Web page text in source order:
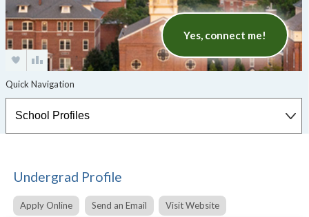
Yes, connect me!
Undergrad Profile
Apply Online Send an Email Visit Website